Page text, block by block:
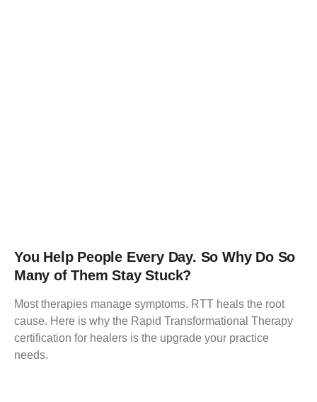
You Help People Every Day. So Why Do So
Many of Them Stay Stuck?
Most therapies manage symptoms. RTT heals the root
cause. Here is why the Rapid Transformational Therapy
certification for healers is the upgrade your practice
needs.